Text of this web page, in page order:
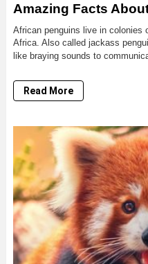
Amazing Facts
African penguins live in colonies
Africa. Also called jackass
like braying sounds to
Read More